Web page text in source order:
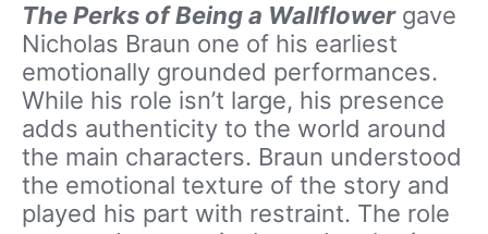
The Perks of Being a Wallflowergave
Nicholas Braun one of his earliest
emotionally grounded performances.
While his role isn’t large, his presence
adds authenticity to the world around
the main characters. Braun understood
the emotional texture of the story and
played his part with restraint. The role